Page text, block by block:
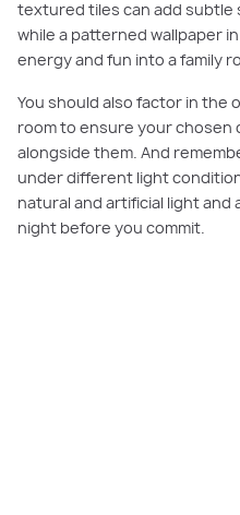
textured tiles can add subtle
while a patterned wallpaper
energy and fun into a family
You should also factor in the
room to ensure your
alongside them. And
under different light
natural and artificial light and
night before you commit.